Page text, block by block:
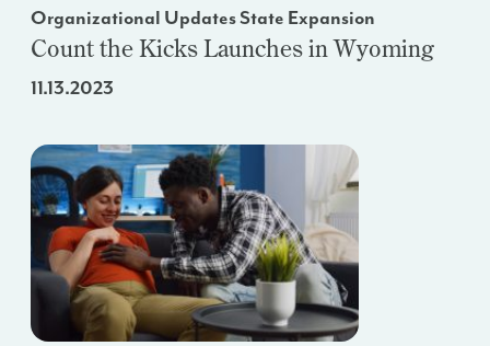
Organizational Updates State Expansion
Count the Kicks Launches in Wyoming
11.13.2023